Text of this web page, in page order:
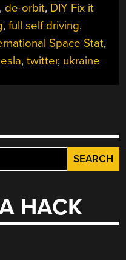
, de-orbit, DIY Fix it
,full self driving,
Space Stat,
,twitter, ukraine
HACK